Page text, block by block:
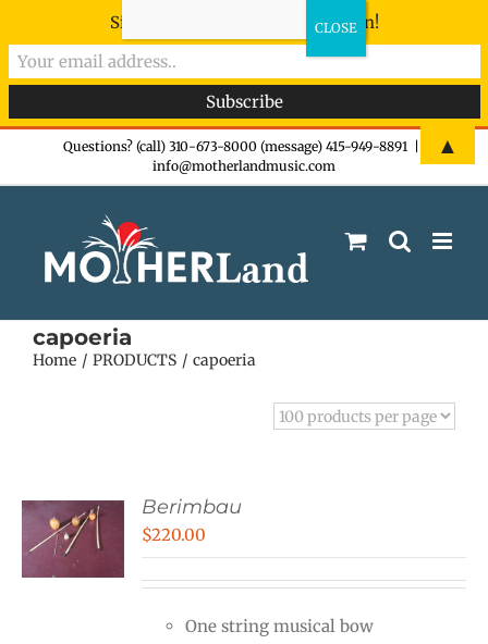
Questions? (call) 310-673-8000 (message) 415-949-8891
info@motherlandmusic.com
capoeria
Home PRODUCTS capoeria
Berimbau
$220.00
One string musical bow
Sign-up now - don't miss the fun!
▲